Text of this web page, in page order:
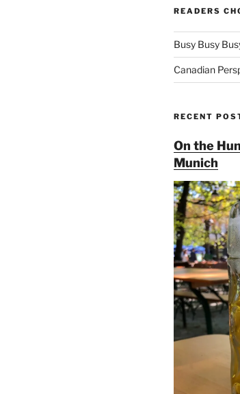
READERS
Busy Busy
Canadian
RECENT
On the
Munich